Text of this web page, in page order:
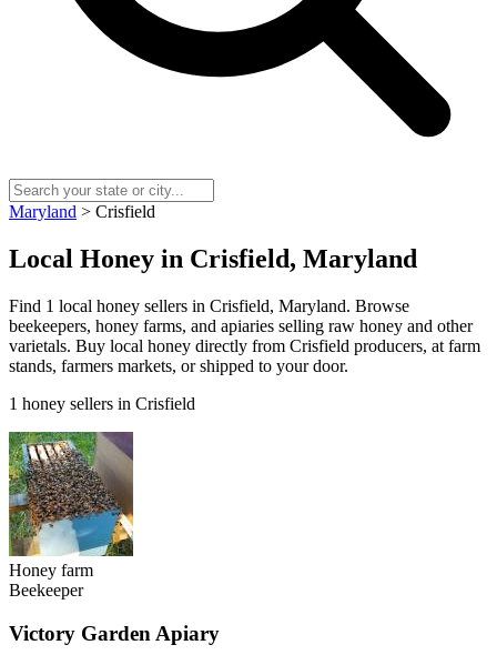
Maryland > Crisfield
Local Honey in Crisfield, Maryland
Find 1 local honey sellers in Crisfield, Maryland. Browse
beekeepers, honey farms, and apiaries selling raw honey and other
varietals. Buy local honey directly from Crisfield producers, at farm
stands, farmers markets, or shipped to your door.
1 honey sellers in Crisfield
Honey farm
Beekeeper
Victory Garden Apiary